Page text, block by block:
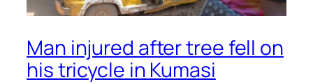
Man injured after tree fell on
his tricycle in Kumasi